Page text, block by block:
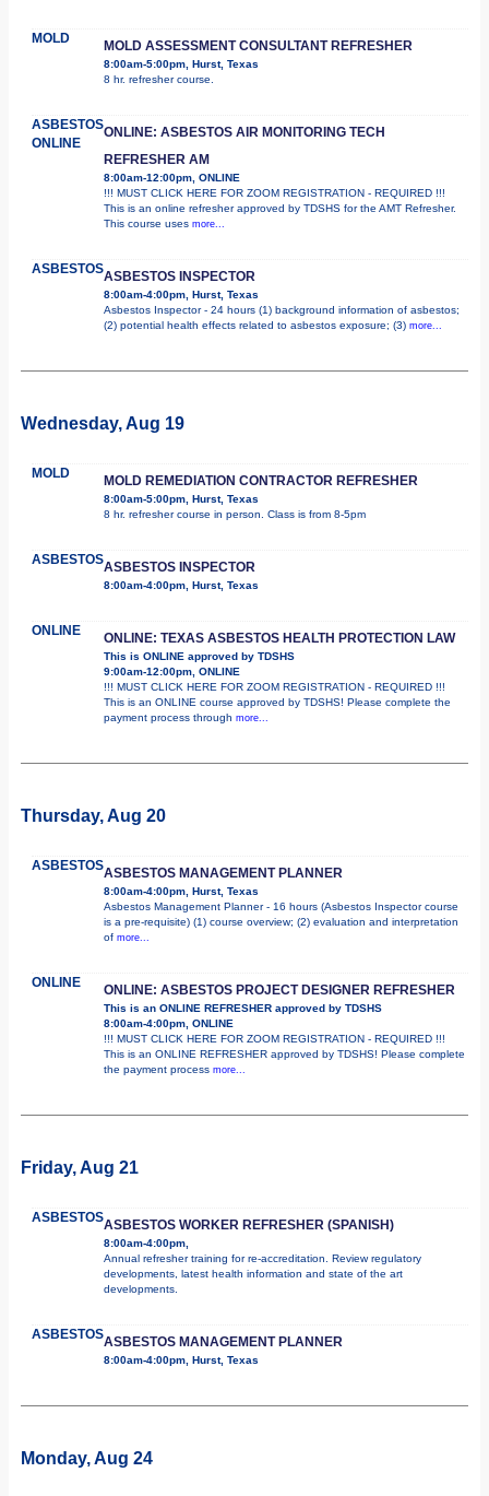
MOLD MOLD ASSESSMENT CONSULTANT REFRESHER
8:00am-5:00pm, Hurst, Texas
8 hr. refresher course.
ASBESTOS
ONLINE
ONLINE: ASBESTOS AIR MONITORING TECH
REFRESHER AM
8:00am-12:00pm, ONLINE
!!! MUST CLICK HERE FOR ZOOM REGISTRATION - REQUIRED !!!
This is an online refresher approved by TDSHS for the AMT Refresher.
This course uses more...
ASBESTOSASBESTOS INSPECTOR
8:00am-4:00pm, Hurst, Texas
Asbestos Inspector - 24 hours (1) background information of asbestos;
(2) potential health effects related to asbestos exposure; (3) more...
Wednesday, Aug 19
MOLD MOLD REMEDIATION CONTRACTOR REFRESHER
8:00am-5:00pm, Hurst, Texas
8 hr. refresher course in person. Class is from 8-5pm
ASBESTOSASBESTOS INSPECTOR
8:00am-4:00pm, Hurst, Texas
ONLINE ONLINE: TEXAS ASBESTOS HEALTH PROTECTION LAW
This is ONLINE approved by TDSHS
9:00am-12:00pm, ONLINE
!!! MUST CLICK HERE FOR ZOOM REGISTRATION - REQUIRED !!!
This is an ONLINE course approved by TDSHS! Please complete the
payment process through more...
Thursday, Aug 20
ASBESTOSASBESTOS MANAGEMENT PLANNER
8:00am-4:00pm, Hurst, Texas
Asbestos Management Planner - 16 hours (Asbestos Inspector course
is a pre-requisite) (1) course overview; (2) evaluation and interpretation
of more...
ONLINE ONLINE: ASBESTOS PROJECT DESIGNER REFRESHER
This is an ONLINE REFRESHER approved by TDSHS
8:00am-4:00pm, ONLINE
!!! MUST CLICK HERE FOR ZOOM REGISTRATION - REQUIRED !!!
This is an ONLINE REFRESHER approved by TDSHS! Please complete
the payment process more...
Friday, Aug 21
ASBESTOSASBESTOS WORKER REFRESHER (SPANISH)
8:00am-4:00pm,
Annual refresher training for re-accreditation. Review regulatory
developments, latest health information and state of the art
developments.
ASBESTOSASBESTOS MANAGEMENT PLANNER
8:00am-4:00pm, Hurst, Texas
Monday, Aug 24